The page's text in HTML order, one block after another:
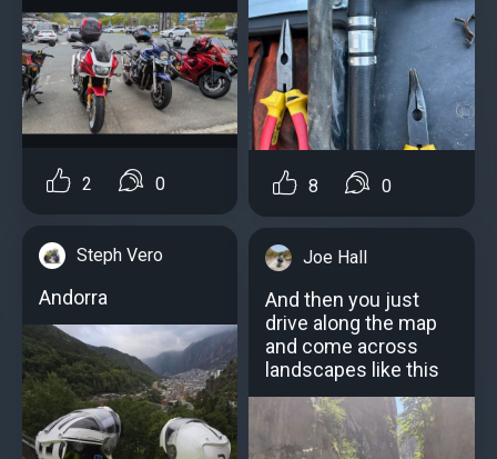
2 0
Steph Vero
Andorra
8 0
Joe Hall
And then you just
drive along the map
and come across
landscapes like this